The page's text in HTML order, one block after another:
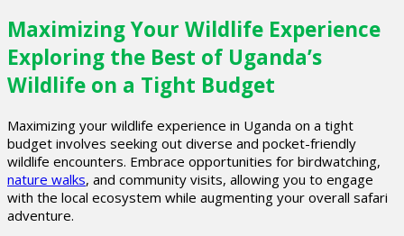
Maximizing Your Wildlife Experience
Exploring the Best of Uganda’s
Wildlife on a Tight Budget
Maximizing your wildlife experience in Uganda on a tight
budget involves seeking out diverse and pocket-friendly
wildlife encounters. Embrace opportunities for birdwatching,
nature walks, and community visits, allowing you to engage
with the local ecosystem while augmenting your overall safari
adventure.